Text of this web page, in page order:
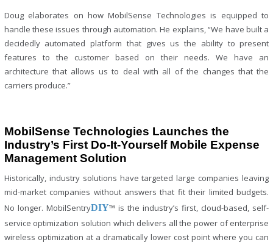
Doug elaborates on how MobilSense Technologies is equipped to
handle these issues through automation. He explains, “We have built a
decidedly automated platform that gives us the ability to present
features to the customer based on their needs. We have an
architecture that allows us to deal with all of the changes that the
carriers produce.”
MobilSense Technologies Launches the
Industry’s First Do-It-Yourself Mobile Expense
Management Solution
Historically, industry solutions have targeted large companies leaving
mid-market companies without answers that fit their limited budgets.
No longer. MobilSentryDIY™ is the industry’s first, cloud-based, self-
service optimization solution which delivers all the power of enterprise
wireless optimization at a dramatically lower cost point where you can